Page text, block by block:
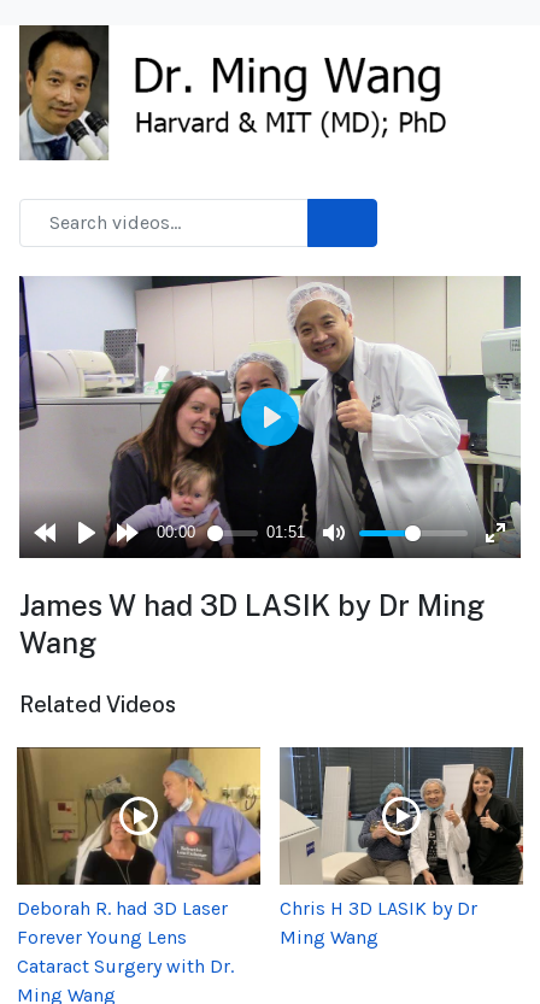
James W had 3D LASIK by Dr Ming
Wang
Related Videos
Deborah R. had 3D Laser
Forever Young Lens
Cataract Surgery with Dr.
Ming Wang
Chris H 3D LASIK by Dr
Ming Wang